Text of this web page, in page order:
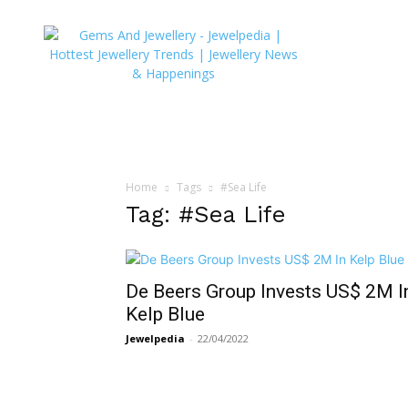
JEWELPEDIA
Home Tags #Sea Life
Tag: #Sea Life
De Beers Group Invests US$ 2M
Kelp Blue
Jewelpedia - 22/04/2022